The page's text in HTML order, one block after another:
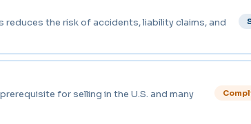
the risk of accidents, liability claims, and
for selling in the U.S. and many